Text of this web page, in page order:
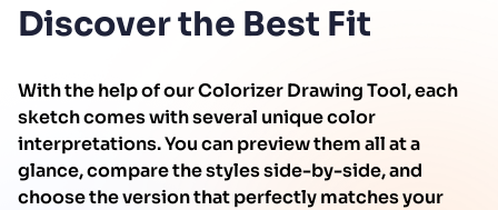
Discover the Best Fit
With the help of our Colorizer Drawing Tool, each
sketch comes with several unique color
interpretations. You can preview them all at a
glance, compare the styles side-by-side, and
choose the version that perfectly matches your